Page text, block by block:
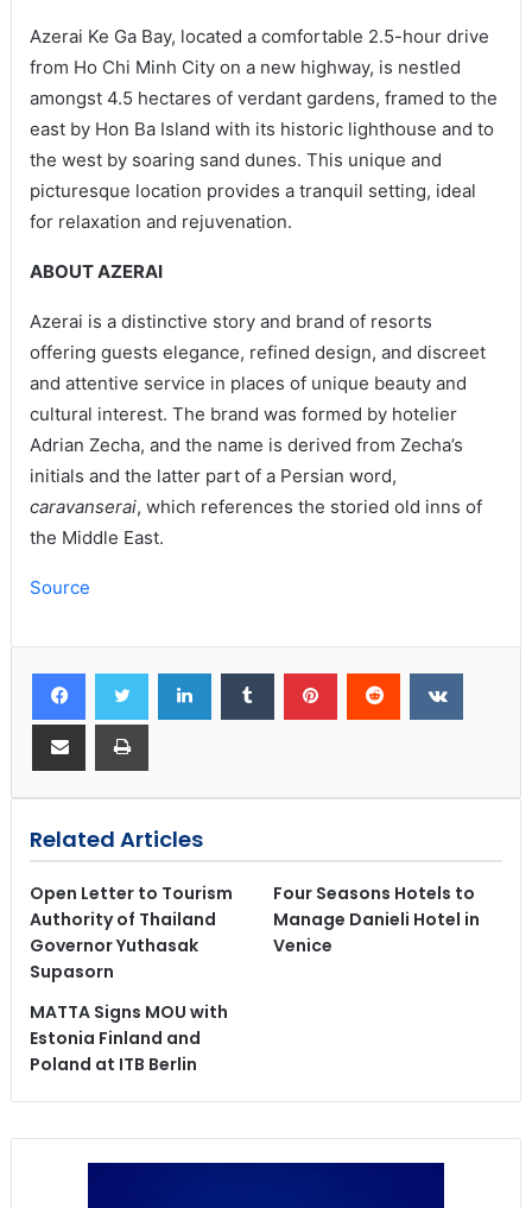
Azerai Ke Ga Bay, located a comfortable 2.5-hour drive
from Ho Chi Minh City on a new highway, is nestled
amongst 4.5 hectares of verdant gardens, framed to the
east by Hon Ba Island with its historic lighthouse and to
the west by soaring sand dunes. This unique and
picturesque location provides a tranquil setting, ideal
for relaxation and rejuvenation.
ABOUT AZERAI
Azerai is a distinctive story and brand of resorts
offering guests elegance, refined design, and discreet
and attentive service in places of unique beauty and
cultural interest. The brand was formed by hotelier
Adrian Zecha, and the name is derived from Zecha’s
initials and the latter part of a Persian word,
caravanserai, which references the storied old inns of
the Middle East.
Source
Related Articles
Open Letter to Tourism
Authority of Thailand
Governor Yuthasak
Supasorn
Four Seasons Hotels to
Manage Danieli Hotel in
Venice
MATTA Signs MOU with
Estonia Finland and
Poland at ITB Berlin